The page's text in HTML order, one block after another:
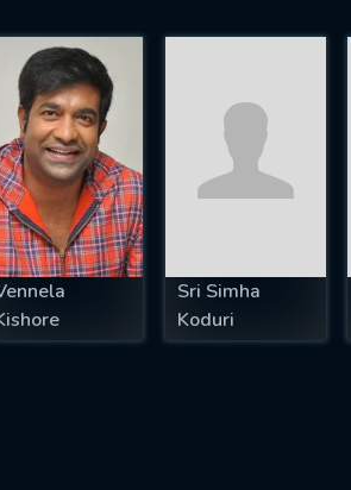
Sri Simha
Koduri
sent. We will take a
OK